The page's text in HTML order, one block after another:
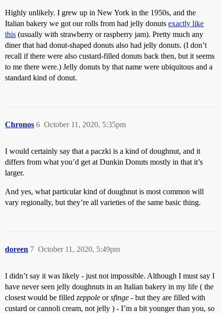
Highly unlikely. I grew up in New York in the 1950s, and the
Italian bakery we got our rolls from had jelly donuts exactly like
this (usually with strawberry or raspberry jam). Pretty much any
diner that had donut-shaped donuts also had jelly donuts. (I don’t
recall if there were also custard-filled donuts back then, but it seems
to me there were.) Jelly donuts by that name were ubiquitous and a
standard kind of donut.
Chronos October 11, 2020, 5:35pm
6
I would certainly say that a paczki is a kind of doughnut, and it
differs from what you’d get at Dunkin Donuts mostly in that it’s
larger.
And yes, what particular kind of doughnut is most common will
vary regionally, but they’re all varieties of the same basic thing.
doreen October 11, 2020, 5:49pm
7
I didn’t say it was likely - just not impossible. Although I must say I
have never seen jelly doughnuts in an Italian bakery in my life ( the
closest would be filled zeppole orsfinge - but they are filled with
custard or cannoli cream, not jelly ) - I’m a bit younger than you, so